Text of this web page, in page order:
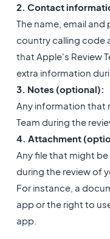
2. Contact
The name, email
country calling code
that Apple's Review
extra information
3. Notes (optional):
Any information that
Team during the
4. Attachment
Any file that might
during the review of
For instance, a
app or the right to
app.